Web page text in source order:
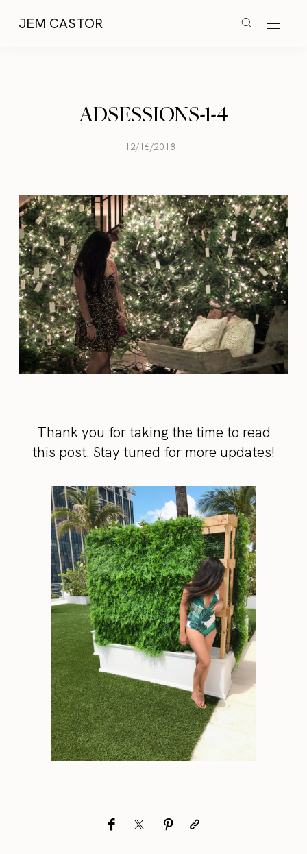
JEM CASTOR
ADSESSIONS-1-4
12/16/2018
Thank you for taking the time to read
this post. Stay tuned for more updates!